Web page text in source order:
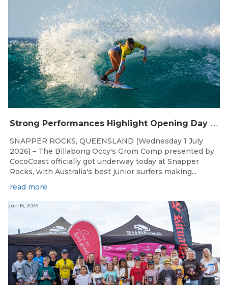
S
trong Performances Highlight Opening Day of Billabong Occy’s Grom Comp
SNAPPER ROCKS, QUEENSLAND (Wednesday 1 July
2026) – The Billabong Occy's Grom Comp presented by
CocoCoast officially got underway today at Snapper
Rocks, with Australia's best junior surfers making...
read more
Jun 15, 2026